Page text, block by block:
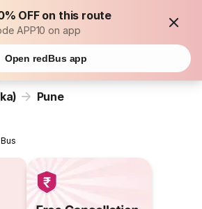
OFF on this route
APP10 on app
Open redBus app
Pune